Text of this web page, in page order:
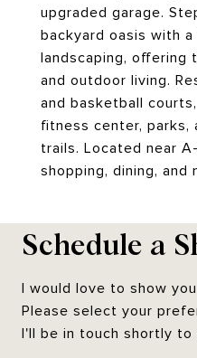
upgraded garage.
backyard oasis with
landscaping, offering
and outdoor living.
and basketball
fitness center, parks,
trails. Located near
shopping, dining, and
Schedule a
I would love to show
Please select your
I'll be in touch shortly to